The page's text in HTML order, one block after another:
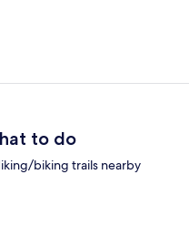
to do
biking trails nearby